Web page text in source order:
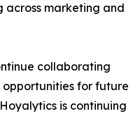
across marketing and
collaborating
for future
is continuing